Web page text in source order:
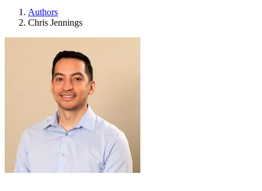
Authors
Chris Jennings